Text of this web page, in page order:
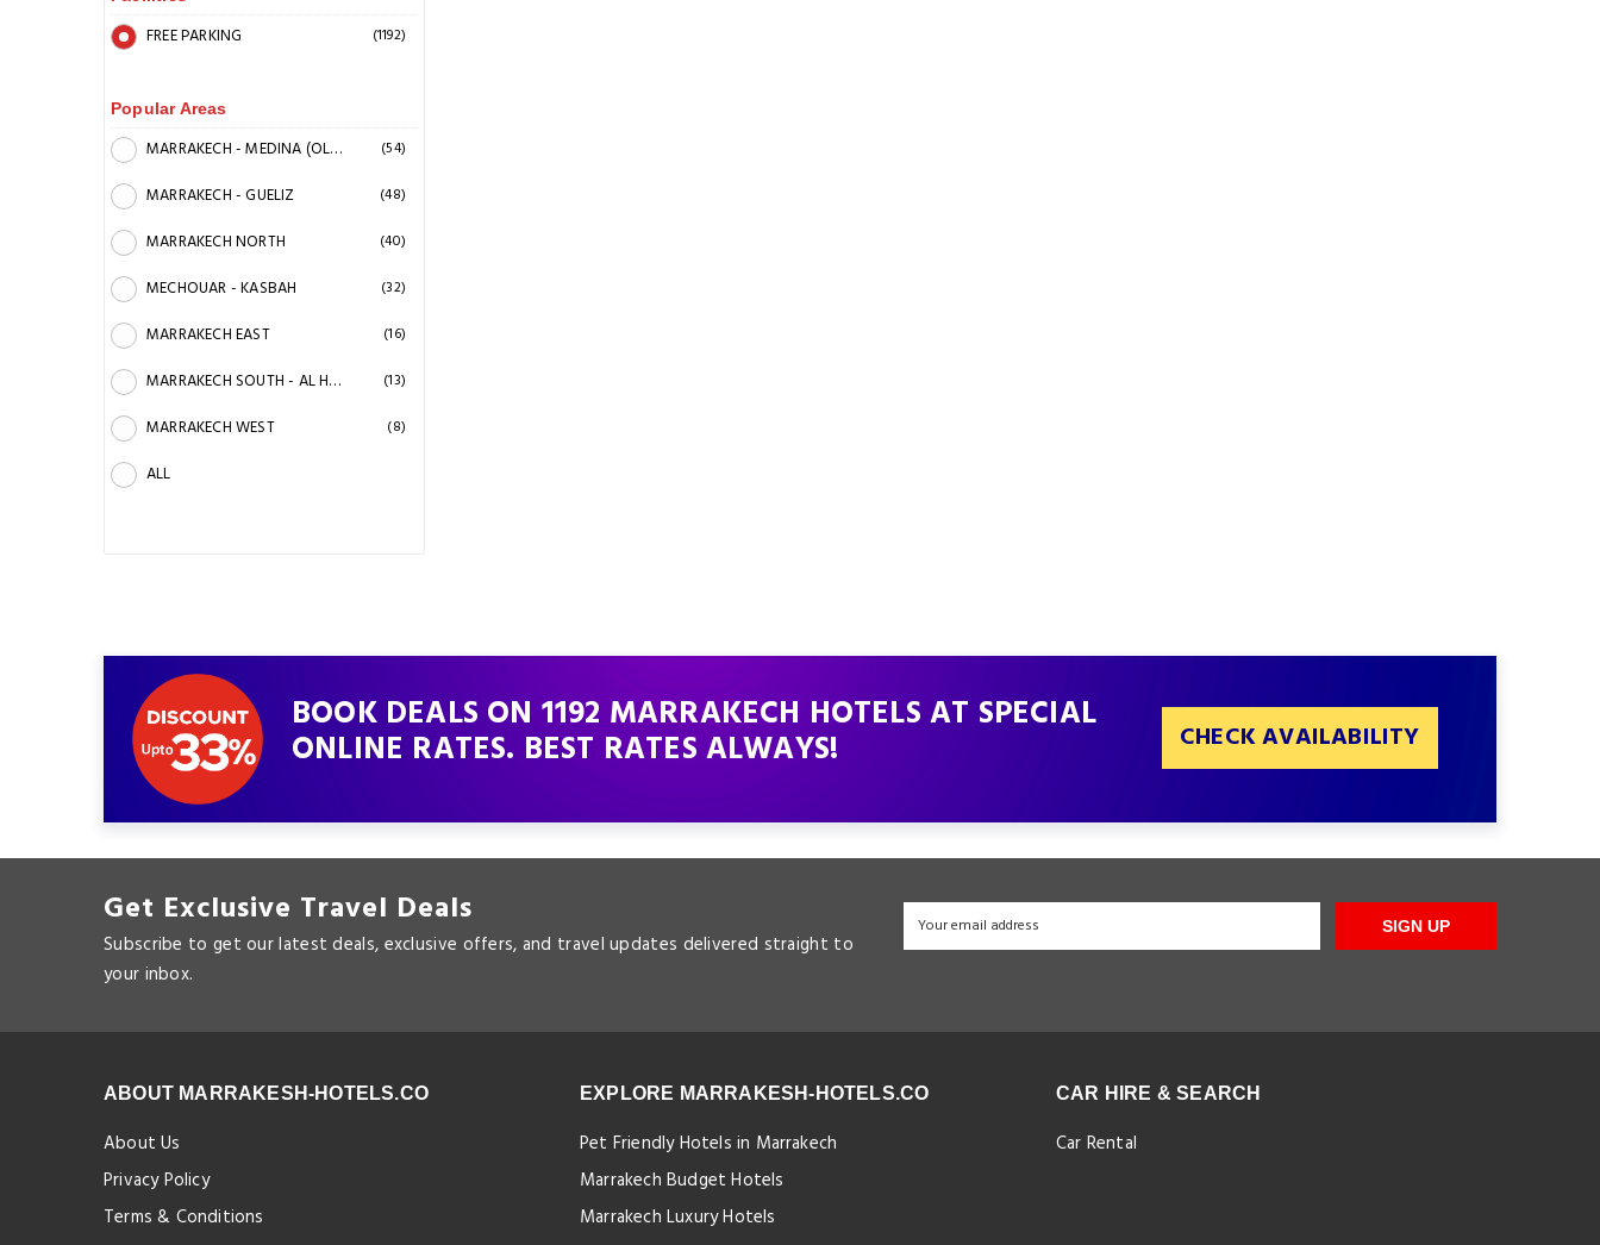
FREE PARKING (1192)
Popular Areas
MARRAKECH - MEDINA (OLD CITY) (54)
MARRAKECH - GUELIZ (48)
MARRAKECH NORTH (40)
MECHOUAR - KASBAH (32)
MARRAKECH EAST (16)
MARRAKECH SOUTH - AL HAOUZ (13)
MARRAKECH WEST (8)
ALL
BOOK DEALS ON 1192 MARRAKECH HOTELS AT SPECIAL
ONLINE RATES. BEST RATES ALWAYS! CHECK AVAILABILITY
Get Exclusive Travel Deals
Subscribe to get our latest deals, exclusive offers, and travel updates delivered straight to
your inbox.
SIGN UP
ABOUT MARRAKESH-HOTELS.CO
About Us
Privacy Policy
Terms & Conditions
EXPLORE MARRAKESH-HOTELS.CO
Pet Friendly Hotels in Marrakech
Marrakech Budget Hotels
Marrakech Luxury Hotels
CAR HIRE & SEARCH
Car Rental